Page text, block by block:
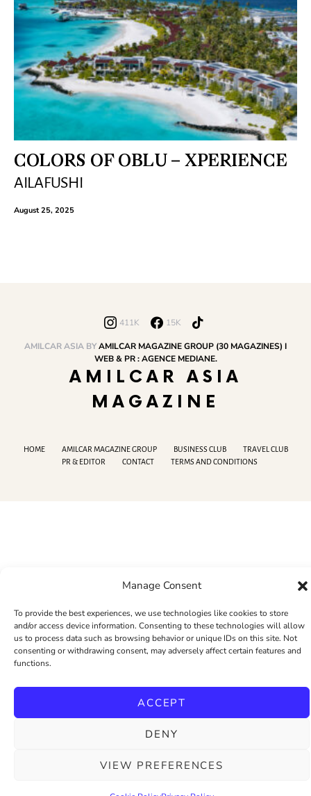
Manage Consent
To provide the best experiences, we use technologies like cookies to store
and/or access device information. Consenting to these technologies will allow
us to process data such as browsing behavior or unique IDs on this site. Not
consenting or withdrawing consent, may adversely affect certain features and
functions.
ACCEPT
DENY
VIEW PREFERENCES
COLORS OF OBLU – XPERIENCE
AILAFUSHI
August 25, 2025
411K 15K
AMILCAR ASIA BYAMILCAR MAGAZINE GROUP (30 MAGAZINES) I
WEB & PR : AGENCE MEDIANE.
AMILCAR ASIA
MAGAZINE
HOME AMILCAR MAGAZINE GROUP BUSINESS CLUB
TRAVEL CLUB
PR & EDITOR
CONTACT TERMS AND CONDITIONS